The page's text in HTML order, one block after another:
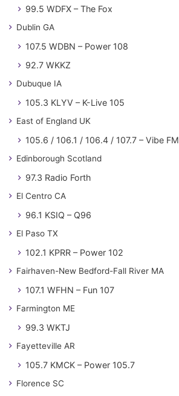
99.5 WDFX – The Fox
Dublin GA
107.5 WDBN – Power 108
92.7 WKKZ
Dubuque IA
105.3 KLYV – K-Live 105
East of England UK
105.6 / 106.1 / 106.4 / 107.7 – Vibe FM
Edinborough Scotland
97.3 Radio Forth
El Centro CA
96.1 KSIQ – Q96
El Paso TX
102.1 KPRR – Power 102
Fairhaven-New Bedford-Fall River MA
107.1 WFHN – Fun 107
Farmington ME
99.3 WKTJ
Fayetteville AR
105.7 KMCK – Power 105.7
Florence SC